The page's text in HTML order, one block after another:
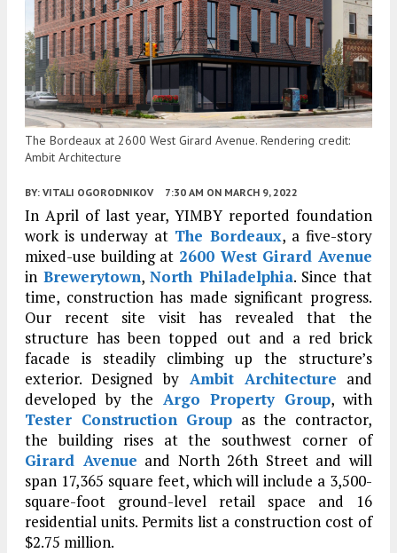
The Bordeaux at 2600 West Girard Avenue. Rendering credit:
Ambit Architecture
BY: VITALI OGORODNIKOV 7:30 AM ON MARCH 9, 2022
In April of last year, YIMBY reported foundation
work is underway at The Bordeaux, a five-story
mixed-use building at 2600 West Girard Avenue
in Brewerytown,North Philadelphia. Since that
time, construction has made significant progress.
Our recent site visit has revealed that the
structure has been topped out and a red brick
facade is steadily climbing up the structure’s
exterior. Designed by Ambit Architecture and
developed by the Argo Property Group, with
Tester Construction Group as the contractor,
the building rises at the southwest corner of
Girard Avenue and North 26th Street and will
span 17,365 square feet, which will include a 3,500-
square-foot ground-level retail space and 16
residential units. Permits list a construction cost of
$2.75 million.